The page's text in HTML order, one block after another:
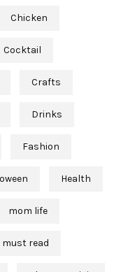
Chicken
Cocktail
Crafts
Drinks
Fashion
Health
mom life
must read